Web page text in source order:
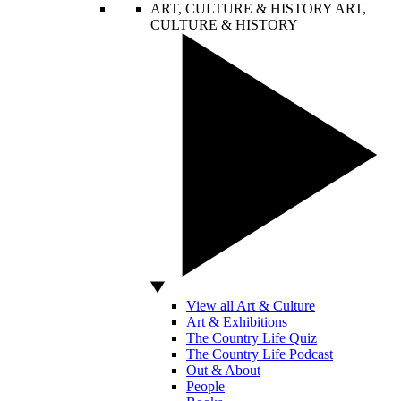
ART, CULTURE & HISTORY ART,
CULTURE & HISTORY
View all Art & Culture
Art & Exhibitions
The Country Life Quiz
The Country Life Podcast
Out & About
People